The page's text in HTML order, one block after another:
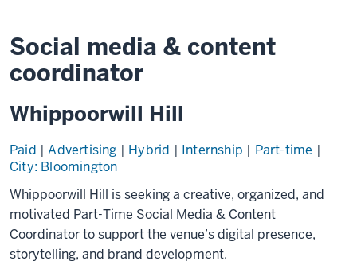
Social media & content
coordinator
Whippoorwill Hill
Paid |Advertising | Hybrid | Internship | Part-time |
City: Bloomington
Whippoorwill Hill is seeking a creative, organized, and
motivated Part-Time Social Media & Content
Coordinator to support the venue’s digital presence,
storytelling, and brand development.